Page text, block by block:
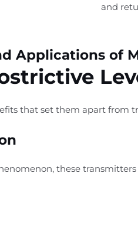
and
Applications of
that set them apart from
these